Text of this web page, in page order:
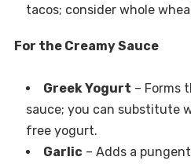
tacos; consider whole
For the Creamy Sauce
Greek Yogurt – Forms
sauce; you can substitute
free yogurt.
Garlic– Adds a